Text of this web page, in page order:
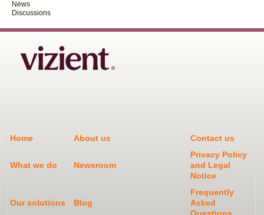
News
Discussions
Home About us Contact us
What we do Newsroom
Privacy Policy
and Legal
Notice
Our solutions Blog
Frequently
Asked
Questions